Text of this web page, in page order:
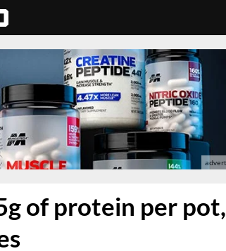
of protein per pot,